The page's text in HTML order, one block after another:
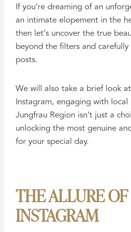
If you’re dreaming of an
an intimate elopement in the
then let’s uncover the true
beyond the filters and
posts.
We will also take a brief look
Instagram, engaging with
Jungfrau Region isn’t just a
unlocking the most genuine
for your special day.
THE ALLURE OF
INSTAGRAM